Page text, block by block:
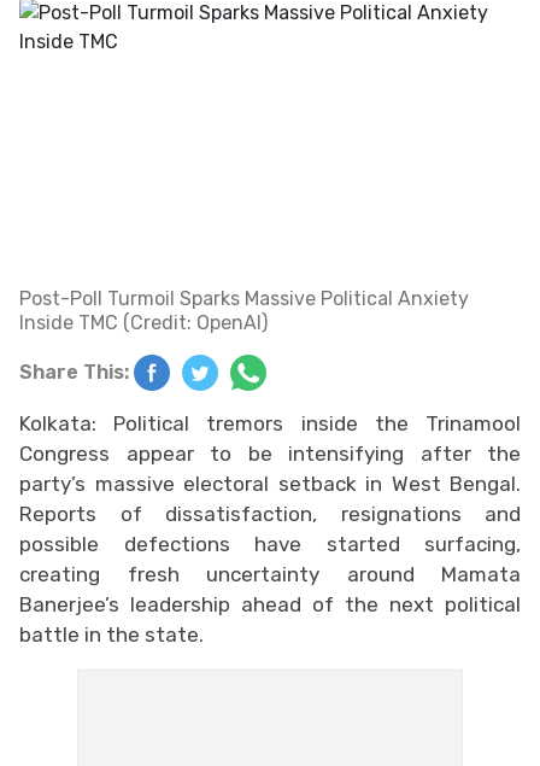
Post-Poll Turmoil Sparks Massive Political Anxiety
Inside TMC (Credit: OpenAI)
Share This:
Kolkata: Political tremors inside the Trinamool
Congress appear to be intensifying after the
party’s massive electoral setback in West Bengal.
Reports of dissatisfaction, resignations and
possible defections have started surfacing,
creating fresh uncertainty around Mamata
Banerjee’s leadership ahead of the next political
battle in the state.